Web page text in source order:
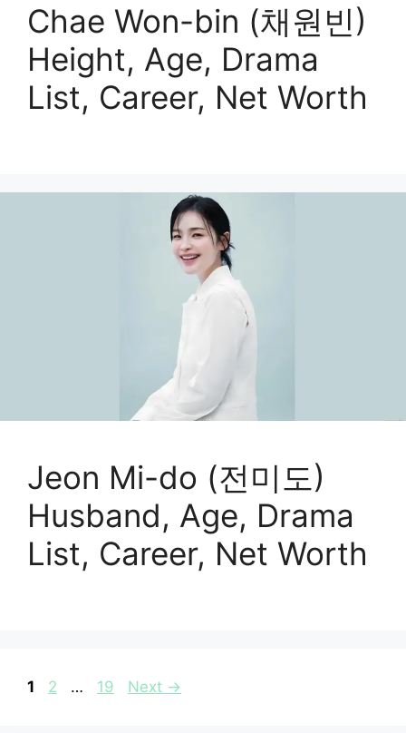
Chae Won-bin (채원빈)
Height, Age, Drama
List, Career, Net Worth
Jeon Mi-do (전미도)
Husband, Age, Drama
List, Career, Net Worth
Page
1 Page
2 … Page
19 Next →